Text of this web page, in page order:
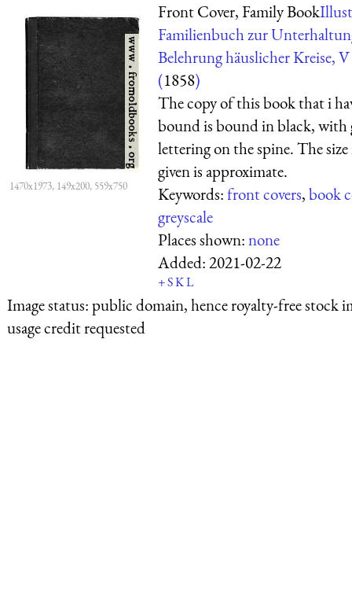
1470x1973, 149x200, 559x750
Front Cover, Family Book
Familienbuch zur
Belehrung häuslicher Kreise,
(1858)
The copy of this book that i
bound is bound in black, with
lettering on the spine. The size
given is approximate.
Keywords:front covers,book
greyscale
Places shown:none
Added:2021-02-22
+SKL
Image status:public domain, hence royalty-free stock
usage credit requested